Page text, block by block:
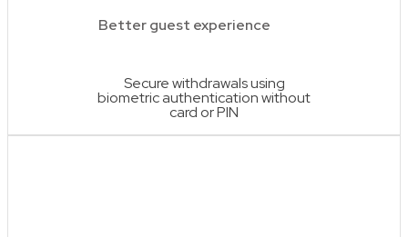
Better guest experience
Secure withdrawals using
biometric authentication without
card or PIN